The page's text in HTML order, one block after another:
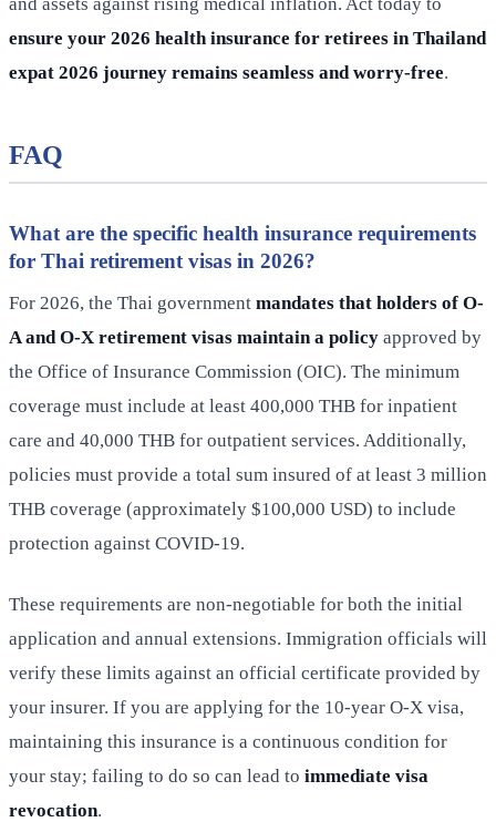
ensure your 2026 health insurance for retirees in Thailand
expat 2026 journey remains seamless and worry-free.
FAQ
What are the specific health insurance requirements
for Thai retirement visas in 2026?
For 2026, the Thai government mandates that holders of O-
A and O-X retirement visas maintain a policy approved by
the Office of Insurance Commission (OIC). The minimum
coverage must include at least 400,000 THB for inpatient
care and 40,000 THB for outpatient services. Additionally,
policies must provide a total sum insured of at least 3 million
THB coverage (approximately $100,000 USD) to include
protection against COVID-19.
These requirements are non-negotiable for both the initial
application and annual extensions. Immigration officials will
verify these limits against an official certificate provided by
your insurer. If you are applying for the 10-year O-X visa,
maintaining this insurance is a continuous condition for
your stay; failing to do so can lead to immediate visa
revocation.